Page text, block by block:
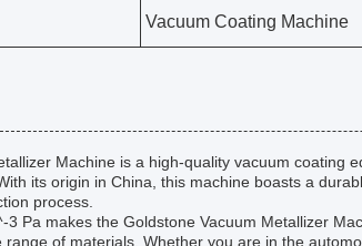
Vacuum Coating Machine
Machine is a high-quality vacuum coating
its origin in China, this machine boasts a
process.
Pa makes the Goldstone Vacuum Metallizer
range of materials. Whether you are in the